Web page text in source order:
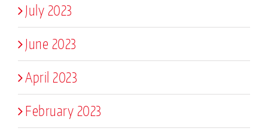
July 2023
June 2023
April 2023
February 2023